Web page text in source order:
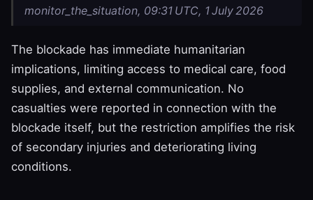
monitor_the_situation, 09:31 UTC, 1 July 2026
The blockade has immediate humanitarian
implications, limiting access to medical care, food
supplies, and external communication. No
casualties were reported in connection with the
blockade itself, but the restriction amplifies the risk
of secondary injuries and deteriorating living
conditions.